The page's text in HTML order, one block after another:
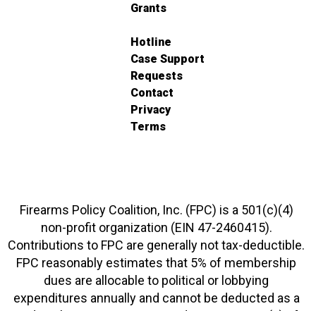
Grants
Hotline
Case Support
Requests
Contact
Privacy
Terms
Firearms Policy Coalition, Inc. (FPC) is a 501(c)(4)
non-profit organization (EIN 47-2460415).
Contributions to FPC are generally not tax-deductible.
FPC reasonably estimates that 5% of membership
dues are allocable to political or lobbying
expenditures annually and cannot be deducted as a